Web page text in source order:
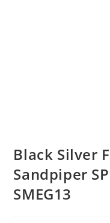
Black Silver
Sandpiper
SMEG13